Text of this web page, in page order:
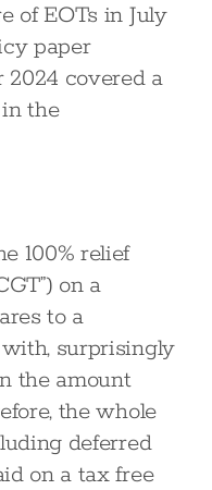
of EOTs in July
paper
2024 covered a
the
100% relief
on a
to a
surprisingly
the amount
the whole
deferred
on a tax free